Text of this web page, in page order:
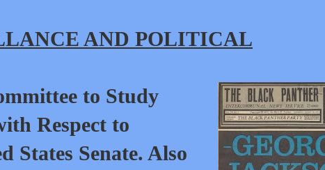
AND POLITICAL
to Study
Respect to
States Senate. Also